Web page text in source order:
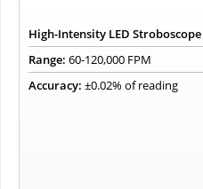
High-Intensity LED Stroboscope
Range: 60-120,000 FPM
Accuracy: ±0.02% of reading